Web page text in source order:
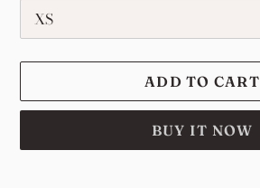
ADD TO CART
BUY IT NOW